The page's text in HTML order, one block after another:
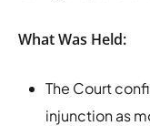
What Was Held:
The Court
injunction as